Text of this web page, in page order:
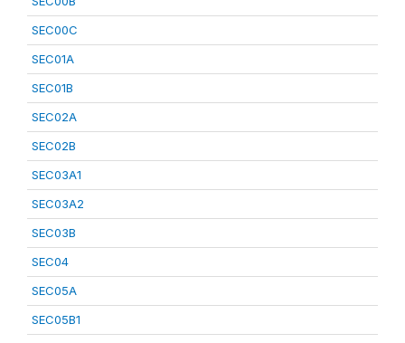
SEC00C
SEC01A
SEC01B
SEC02A
SEC02B
SEC03A1
SEC03A2
SEC03B
SEC04
SEC05A
SEC05B1